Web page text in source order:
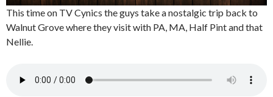
This time on TV Cynics the guys take a nostalgic trip back to
Walnut Grove where they visit with PA, MA, Half Pint and that
Nellie.